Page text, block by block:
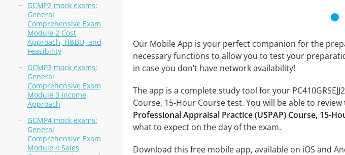
GCMP2 mock exams:
General
Comprehensive Exam
Module 2 Cost
Approach, H&BU, and
Feasibility
GCMP3 mock exams:
General
Comprehensive Exam
Module 3 Income
Approach
GCMP4 mock exams:
General
Comprehensive Exam
Module 4 Sales
Our Mobile App is your perfect companion for the
necessary functions to allow you to test your
in case you don’t have network availability!
The app is a complete study tool for your
Course, 15-Hour Course test. You will be able to
Professional Appraisal Practice (USPAP) Course, 15-
what to expect on the day of the exam.
Download this free mobile app, available on iOS and